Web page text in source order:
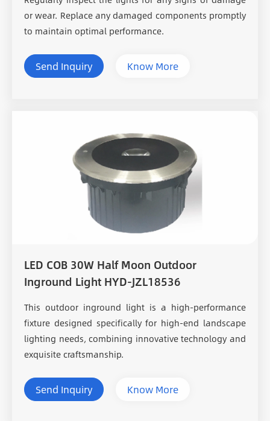
or wear. Replace any damaged components promptly
to maintain optimal performance.
Send Inquiry Know More
LED COB 30W Half Moon Outdoor
Inground Light HYD-JZL18536
This outdoor inground light is a high-performance
fixture designed specifically for high-end landscape
lighting needs, combining innovative technology and
exquisite craftsmanship.
Send Inquiry Know More